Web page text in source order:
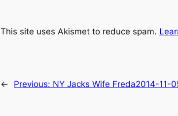
This site uses Akismet to reduce spam.
← Previous: NY Jacks Wife Freda2014-11-